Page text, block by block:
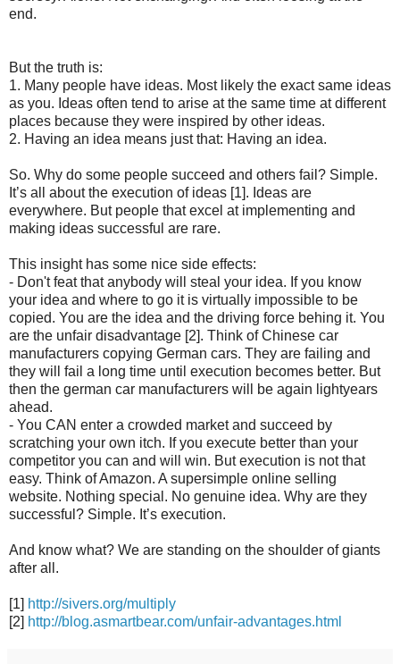
end.
But the truth is:
1. Many people have ideas. Most likely the exact same ideas
as you. Ideas often tend to arise at the same time at different
places because they were inspired by other ideas.
2. Having an idea means just that: Having an idea.
So. Why do some people succeed and others fail? Simple.
It’s all about the execution of ideas [1]. Ideas are
everywhere. But people that excel at implementing and
making ideas successful are rare.
This insight has some nice side effects:
- Don't feat that anybody will steal your idea. If you know
your idea and where to go it is virtually impossible to be
copied. You are the idea and the driving force behing it. You
are the unfair disadvantage [2]. Think of Chinese car
manufacturers copying German cars. They are failing and
they will fail a long time until execution becomes better. But
then the german car manufacturers will be again lightyears
ahead.
- You CAN enter a crowded market and succeed by
scratching your own itch. If you execute better than your
competitor you can and will win. But execution is not that
easy. Think of Amazon. A supersimple online selling
website. Nothing special. No genuine idea. Why are they
successful? Simple. It’s execution.
And know what? We are standing on the shoulder of giants
after all.
[1] http://sivers.org/multiply
[2] http://blog.asmartbear.com/unfair-advantages.html